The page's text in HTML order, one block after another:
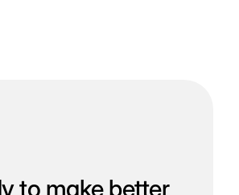
to make better